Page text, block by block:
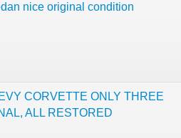
nice original condition
CORVETTE ONLY THREE
ALL RESTORED